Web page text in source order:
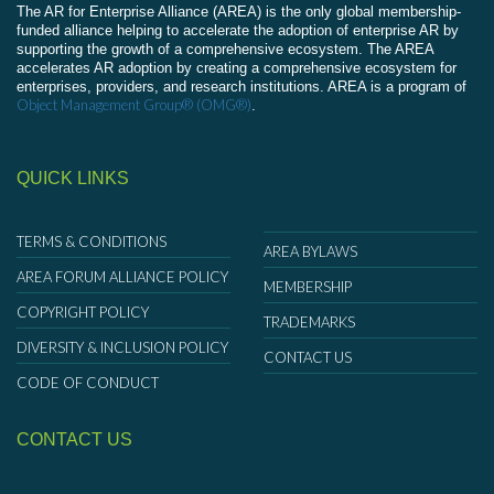
The AR for Enterprise Alliance (AREA) is the only global membership-
funded alliance helping to accelerate the adoption of enterprise AR by
supporting the growth of a comprehensive ecosystem. The AREA
accelerates AR adoption by creating a comprehensive ecosystem for
enterprises, providers, and research institutions. AREA is a program of
Object Management Group® (OMG®).
QUICK LINKS
TERMS & CONDITIONS
AREA FORUM ALLIANCE POLICY
COPYRIGHT POLICY
DIVERSITY & INCLUSION POLICY
CODE OF CONDUCT
AREA BYLAWS
MEMBERSHIP
TRADEMARKS
CONTACT US
CONTACT US